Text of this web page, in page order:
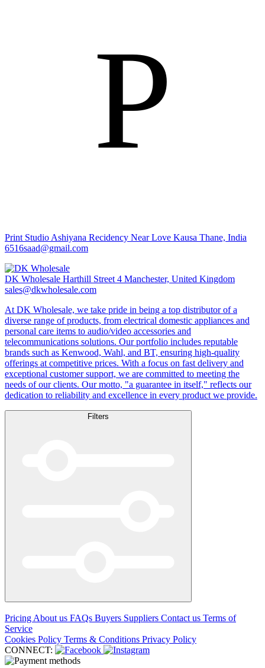
P
Print Studio Ashiyana Recidency Near Love Kausa Thane, India
6516saad@gmail.com
DK Wholesale Harthill Street 4 Manchester, United Kingdom
sales@dkwholesale.com
At DK Wholesale, we take pride in being a top distributor of a
diverse range of products, from electrical domestic appliances and
personal care items to audio/video accessories and
telecommunications solutions. Our portfolio includes reputable
brands such as Kenwood, Wahl, and BT, ensuring high-quality
offerings at competitive prices. With a focus on fast delivery and
exceptional customer support, we are committed to meeting the
needs of our clients. Our motto, "a guarantee in itself," reflects our
dedication to reliability and excellence in every product we provide.
Filters
Pricing About us FAQs Buyers Suppliers Contact us Terms of
Service
Cookies Policy Terms & Conditions Privacy Policy
CONNECT: